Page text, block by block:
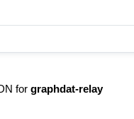
for graphdat-relay